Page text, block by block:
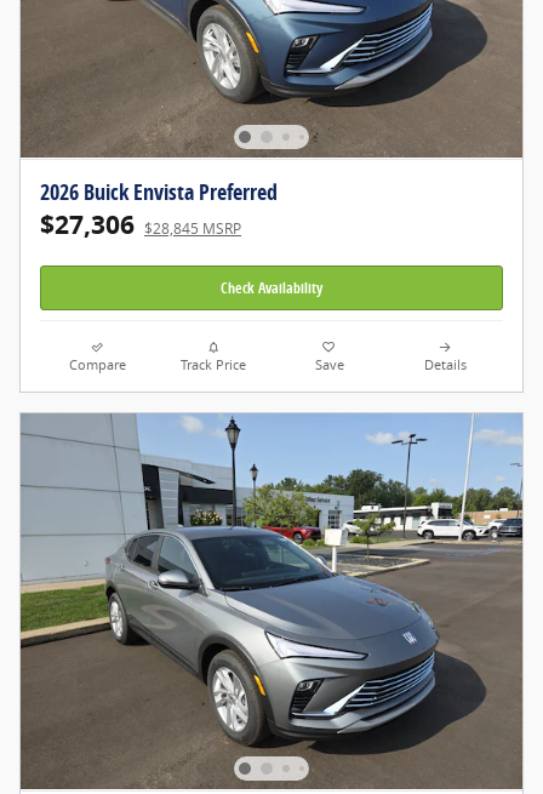
2026 Buick Envista Preferred
$27,306 $28,845 MSRP
Check Availability
Compare Track Price Save Details